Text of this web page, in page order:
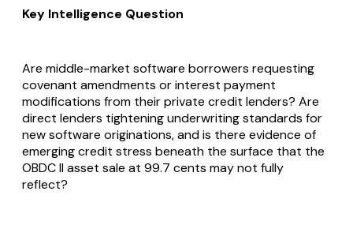
Key Intelligence Question
Are middle-market software borrowers requesting
covenant amendments or interest payment
modifications from their private credit lenders? Are
direct lenders tightening underwriting standards for
new software originations, and is there evidence of
emerging credit stress beneath the surface that the
OBDC II asset sale at 99.7 cents may not fully
reflect?